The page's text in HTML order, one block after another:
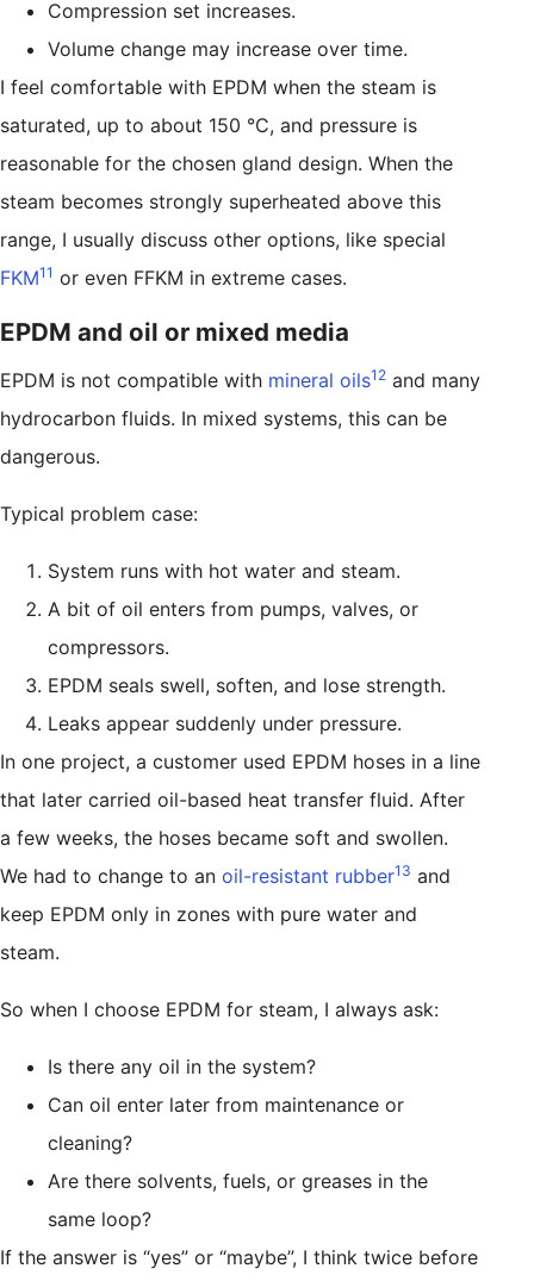
Compression set increases.
Volume change may increase over time.
I feel comfortable with EPDM when the steam is
saturated, up to about 150 °C, and pressure is
reasonable for the chosen gland design. When the
steam becomes strongly superheated above this
range, I usually discuss other options, like special
FKM11 or even FFKM in extreme cases.
EPDM and oil or mixed media
EPDM is not compatible with mineral oils12 and many
hydrocarbon fluids. In mixed systems, this can be
dangerous.
Typical problem case:
System runs with hot water and steam.
A bit of oil enters from pumps, valves, or
compressors.
EPDM seals swell, soften, and lose strength.
Leaks appear suddenly under pressure.
In one project, a customer used EPDM hoses in a line
that later carried oil-based heat transfer fluid. After
a few weeks, the hoses became soft and swollen.
We had to change to an oil-resistant rubber13 and
keep EPDM only in zones with pure water and
steam.
So when I choose EPDM for steam, I always ask:
Is there any oil in the system?
Can oil enter later from maintenance or
cleaning?
Are there solvents, fuels, or greases in the
same loop?
If the answer is “yes” or “maybe”, I think twice before